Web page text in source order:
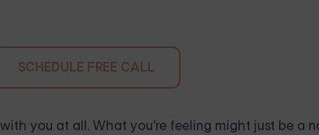
SCHEDULE FREE CALL
you at all. What you're feeling might just be a